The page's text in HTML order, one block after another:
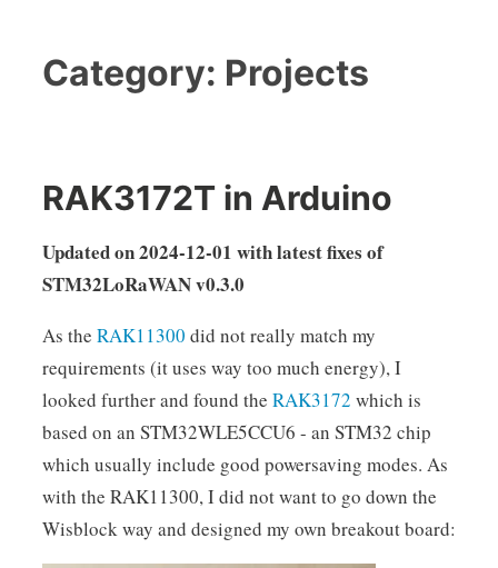
Category: Projects
RAK3172T in Arduino
Updated on 2024-12-01 with latest fixes of
STM32LoRaWAN v0.3.0
As the RAK11300 did not really match my
requirements (it uses way too much energy), I
looked further and found the RAK3172 which is
based on an STM32WLE5CCU6 - an STM32 chip
which usually include good powersaving modes. As
with the RAK11300, I did not want to go down the
Wisblock way and designed my own breakout board: